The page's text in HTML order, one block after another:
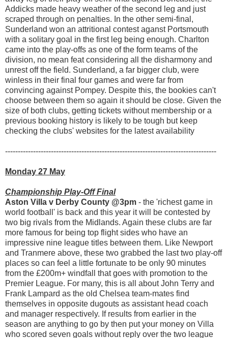
Addicks made heavy weather of the second leg and just
scraped through on penalties. In the other semi-final,
Sunderland won an attritional contest aganst Portsmouth
with a solitary goal in the first leg being enough. Charlton
came into the play-offs as one of the form teams of the
division, no mean feat considering all the disharmony and
unrest off the field. Sunderland, a far bigger club, were
winless in their final four games and were far from
convincing against Pompey. Despite this, the bookies can't
choose between them so again it should be close. Given the
size of both clubs, getting tickets without membership or a
previous booking history is likely to be tough but keep
checking the clubs' websites for the latest availability
-----------------------------------------------------------------------------------
Monday 27 May
Championship Play-Off Final
Aston Villa v Derby County @3pm - the 'richest game in
world football' is back and this year it will be contested by
two big rivals from the Midlands. Again these clubs are far
more famous for being top flight sides who have an
impressive nine league titles between them. Like Newport
and Tranmere above, these two grabbed the last two play-off
places so can feel a little fortunate to be only 90 minutes
from the £200m+ windfall that goes with promotion to the
Premier League. For many, this is all about John Terry and
Frank Lampard as the old Chelsea team-mates find
themselves in opposite dugouts as assistant head coach
and manager respectively. If results from earlier in the
season are anything to go by then put your money on Villa
who scored seven goals without reply over the two league